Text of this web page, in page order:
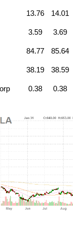
13.76 14.01
3.59 3.69
84.77 85.64
38.19 38.59
0.38 0.38